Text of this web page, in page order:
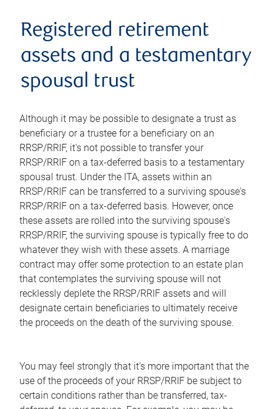
Registered retirement
assets and a testamentary
spousal trust
Although it may be possible to designate a trust as
beneficiary or a trustee for a beneficiary on an
RRSP/RRIF, it's not possible to transfer your
RRSP/RRIF on a tax-deferred basis to a testamentary
spousal trust. Under the ITA, assets within an
RRSP/RRIF can be transferred to a surviving spouse's
RRSP/RRIF on a tax-deferred basis. However, once
these assets are rolled into the surviving spouse's
RRSP/RRIF, the surviving spouse is typically free to do
whatever they wish with these assets. A marriage
contract may offer some protection to an estate plan
that contemplates the surviving spouse will not
recklessly deplete the RRSP/RRIF assets and will
designate certain beneficiaries to ultimately receive
the proceeds on the death of the surviving spouse.
You may feel strongly that it's more important that the
use of the proceeds of your RRSP/RRIF be subject to
certain conditions rather than be transferred, tax-